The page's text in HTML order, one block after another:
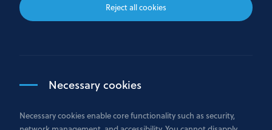
Bank GPB International S.A. publishes real time
post-trade transparency data to the public.
Reject all cookies
Necessary cookies
Necessary cookies enable core functionality such as security,